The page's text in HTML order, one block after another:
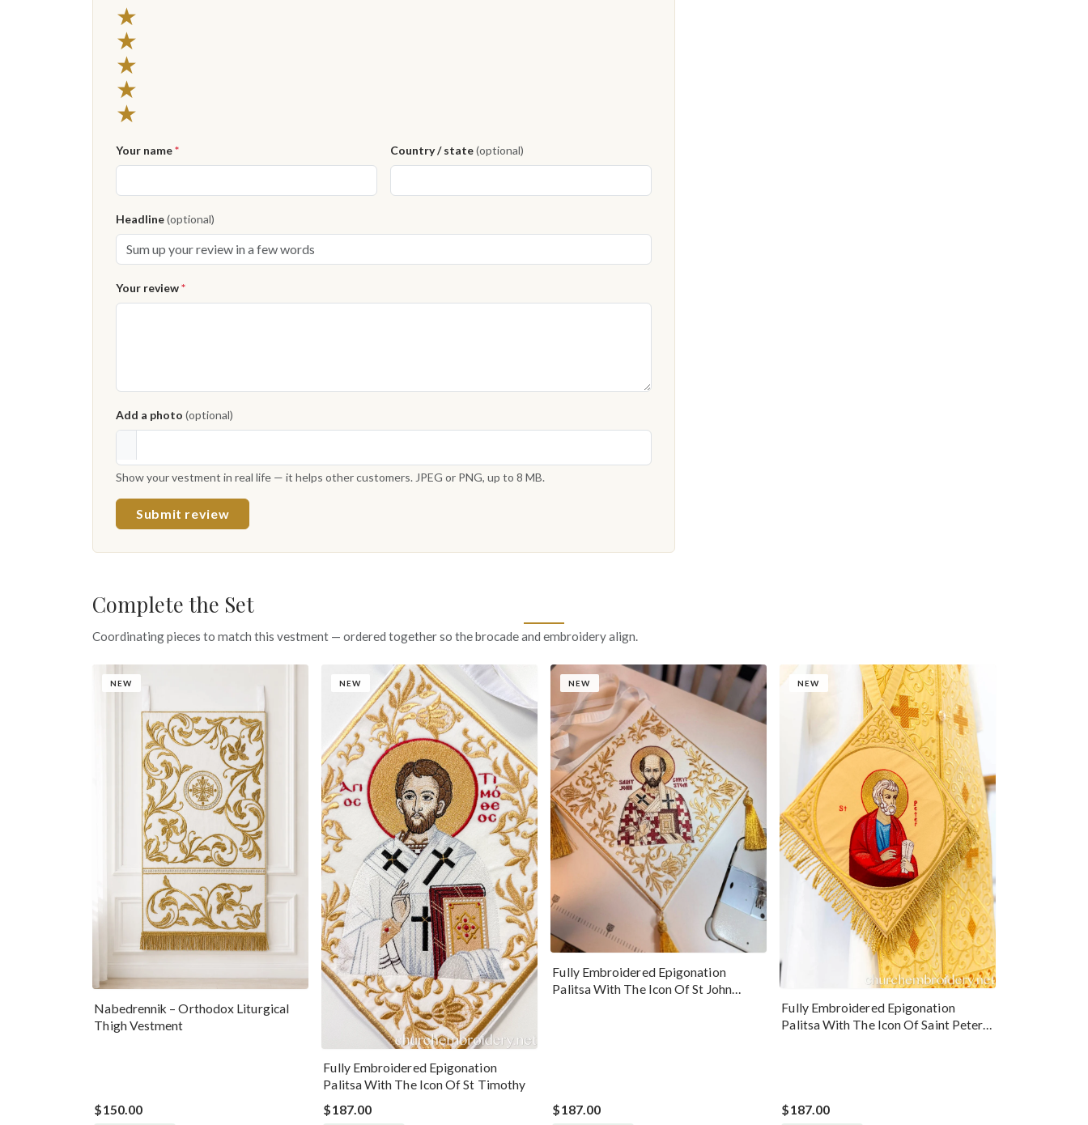
★
★
★
★
★
Your name* Country / state(optional)
Headline(optional)
Your review*
Add a photo (optional)
Show your vestment in real life — it helps other customers. JPEG or PNG, up to 8 MB.
Submit review
Complete the Set
Coordinating pieces to match this vestment — ordered together so the brocade and embroidery align.
NEW
Nabedrennik – Orthodox Liturgical
Thigh Vestment
$150.00
NEW
Fully Embroidered Epigonation
Palitsa With The Icon Of St Timothy
$187.00
NEW
Fully Embroidered Epigonation
Palitsa With The Icon Of St John
$187.00
NEW
Fully Embroidered Epigonation
Palitsa With The Icon Of Saint Peter
$187.00